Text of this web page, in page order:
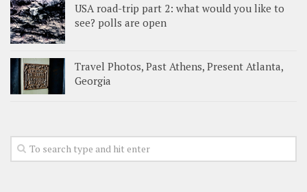
USA road-trip part 2: what would you like to
see? polls are open
Travel Photos, Past Athens, Present Atlanta,
Georgia